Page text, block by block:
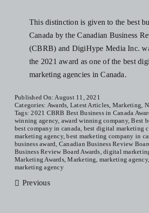
This distinction is given to the best
Canada by the Canadian Business
(CBRB) and DigiHype Media Inc.
the 2021 award as one of the best
marketing agencies in Canada.
Published On: August 11, 2021
Categories: Awards, Latest Articles, Marketing,
Tags:2021 CBRB Best Business in Canada
winning agency, award winning company,Best
best company in canada, best digital marketing
marketing agency,best marketing company in
business award, Canadian Business Review
Business Review Board Awards,digital
Marketing Awards,Marketing, marketing agency
marketing agency
Previous